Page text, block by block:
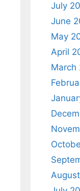
July
June
May
April
March